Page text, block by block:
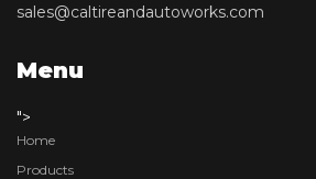
sales@caltireandautoworks.com
Menu
">
Home
Products